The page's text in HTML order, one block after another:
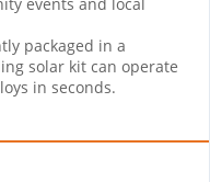
packaged in a
solar kit can operate
in seconds.